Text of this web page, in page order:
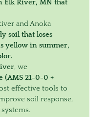
Elk River, MN that
and Anoka
soil that loses
yellow in summer,
, we
(AMS 21-0-0 +
effective tools to
soil response,